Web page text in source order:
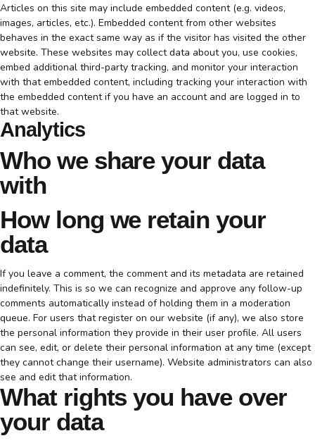
Articles on this site may include embedded content (e.g. videos,
images, articles, etc.). Embedded content from other websites
behaves in the exact same way as if the visitor has visited the other
website. These websites may collect data about you, use cookies,
embed additional third-party tracking, and monitor your interaction
with that embedded content, including tracking your interaction with
the embedded content if you have an account and are logged in to
that website.
Analytics
Who we share your data
with
How long we retain your
data
If you leave a comment, the comment and its metadata are retained
indefinitely. This is so we can recognize and approve any follow-up
comments automatically instead of holding them in a moderation
queue. For users that register on our website (if any), we also store
the personal information they provide in their user profile. All users
can see, edit, or delete their personal information at any time (except
they cannot change their username). Website administrators can also
see and edit that information.
What rights you have over
your data